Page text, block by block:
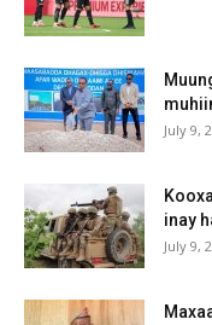
July 9,
inay
July 9,